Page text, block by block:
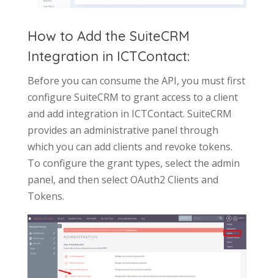
How to Add the SuiteCRM
Integration in ICTContact:
Before you can consume the API, you must first
configure SuiteCRM to grant access to a client
and add integration in ICTContact. SuiteCRM
provides an administrative panel through
which you can add clients and revoke tokens.
To configure the grant types, select the admin
panel, and then select OAuth2 Clients and
Tokens.